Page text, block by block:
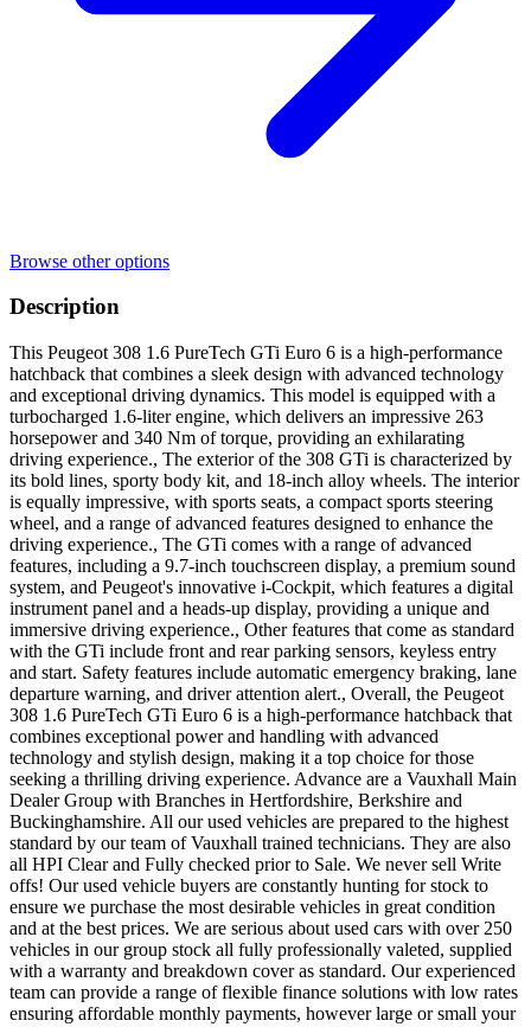
Browse other options
Description
This Peugeot 308 1.6 PureTech GTi Euro 6 is a high-performance
hatchback that combines a sleek design with advanced technology
and exceptional driving dynamics. This model is equipped with a
turbocharged 1.6-liter engine, which delivers an impressive 263
horsepower and 340 Nm of torque, providing an exhilarating
driving experience., The exterior of the 308 GTi is characterized by
its bold lines, sporty body kit, and 18-inch alloy wheels. The interior
is equally impressive, with sports seats, a compact sports steering
wheel, and a range of advanced features designed to enhance the
driving experience., The GTi comes with a range of advanced
features, including a 9.7-inch touchscreen display, a premium sound
system, and Peugeot's innovative i-Cockpit, which features a digital
instrument panel and a heads-up display, providing a unique and
immersive driving experience., Other features that come as standard
with the GTi include front and rear parking sensors, keyless entry
and start. Safety features include automatic emergency braking, lane
departure warning, and driver attention alert., Overall, the Peugeot
308 1.6 PureTech GTi Euro 6 is a high-performance hatchback that
combines exceptional power and handling with advanced
technology and stylish design, making it a top choice for those
seeking a thrilling driving experience. Advance are a Vauxhall Main
Dealer Group with Branches in Hertfordshire, Berkshire and
Buckinghamshire. All our used vehicles are prepared to the highest
standard by our team of Vauxhall trained technicians. They are also
all HPI Clear and Fully checked prior to Sale. We never sell Write
offs! Our used vehicle buyers are constantly hunting for stock to
ensure we purchase the most desirable vehicles in great condition
and at the best prices. We are serious about used cars with over 250
vehicles in our group stock all fully professionally valeted, supplied
with a warranty and breakdown cover as standard. Our experienced
team can provide a range of flexible finance solutions with low rates
ensuring affordable monthly payments, however large or small your